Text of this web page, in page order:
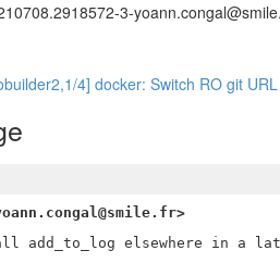
3-
4] docker: Switch RO git